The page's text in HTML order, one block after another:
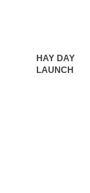
HAY DAY
LAUNCH